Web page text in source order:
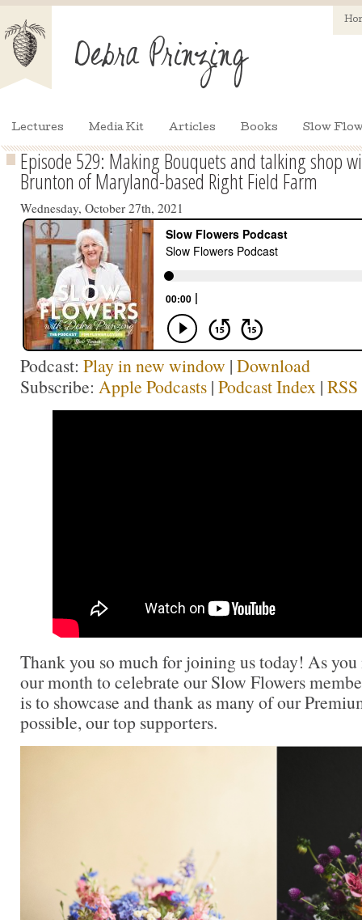
Lectures Media Kit Articles Books Slow
Episode 529: Making Bouquets and talking shop
Brunton of Maryland-based Right Field Farm
Wednesday, October 27th, 2021
Podcast: Play in new window | Download
Subscribe: Apple Podcasts | Podcast Index | RSS
Thank you so much for joining us today! As
our month to celebrate our Slow Flowers
is to showcase and thank as many of our
possible, our top supporters.